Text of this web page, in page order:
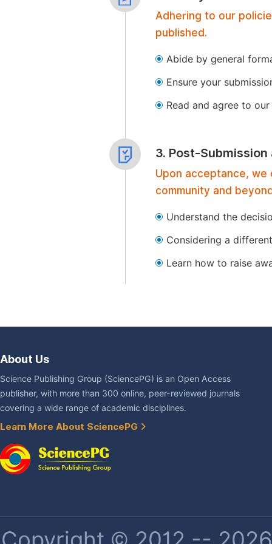
Adhering to our
published.
Abide by general
Ensure your
Read and agree to
3. Post-
Upon acceptance,
community and
Understand the
Considering a
Learn how to raise
About Us
Science Publishing Group (SciencePG) is an Open Access
publisher, with more than 300 online, peer-reviewed journals
covering a wide range of academic disciplines.
Learn More About SciencePG